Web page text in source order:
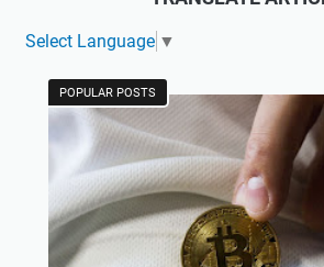
Select Language ▼
POPULAR POSTS